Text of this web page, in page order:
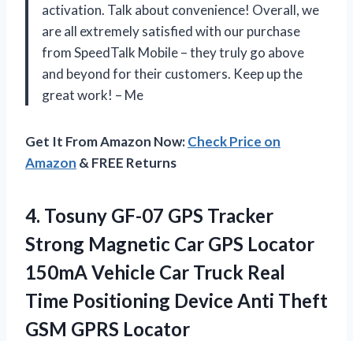
activation. Talk about convenience! Overall, we
are all extremely satisfied with our purchase
from SpeedTalk Mobile – they truly go above
and beyond for their customers. Keep up the
great work! – Me
Get It From Amazon Now:Check Price on
Amazon & FREE Returns
4. Tosuny GF-07 GPS Tracker
Strong Magnetic Car GPS Locator
150mA Vehicle Car Truck Real
Time Positioning Device Anti Theft
GSM GPRS Locator